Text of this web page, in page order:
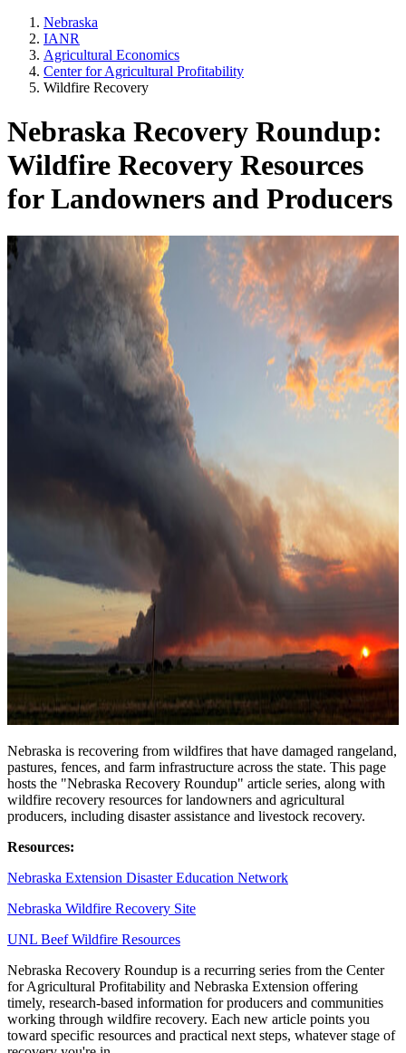
Nebraska
IANR
Agricultural Economics
Center for Agricultural Profitability
Wildfire Recovery
Nebraska Recovery Roundup:
Wildfire Recovery Resources
for Landowners and Producers
Nebraska is recovering from wildfires that have damaged rangeland,
pastures, fences, and farm infrastructure across the state. This page
hosts the "Nebraska Recovery Roundup" article series, along with
wildfire recovery resources for landowners and agricultural
producers, including disaster assistance and livestock recovery.
Resources:
Nebraska Extension Disaster Education Network
Nebraska Wildfire Recovery Site
UNL Beef Wildfire Resources
Nebraska Recovery Roundup is a recurring series from the Center
for Agricultural Profitability and Nebraska Extension offering
timely, research-based information for producers and communities
working through wildfire recovery. Each new article points you
toward specific resources and practical next steps, whatever stage of